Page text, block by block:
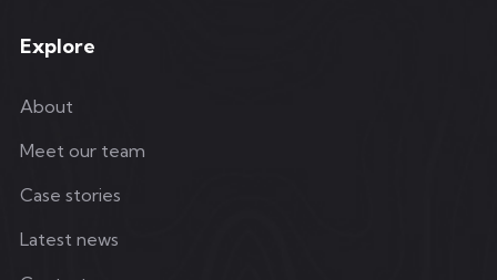
Explore
About
Meet our team
Case stories
Latest news